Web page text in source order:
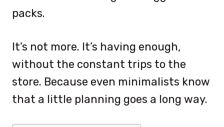
packs.
It’s not more. It’s having enough,
without the constant trips to the
store. Because even minimalists know
that a little planning goes a long way.